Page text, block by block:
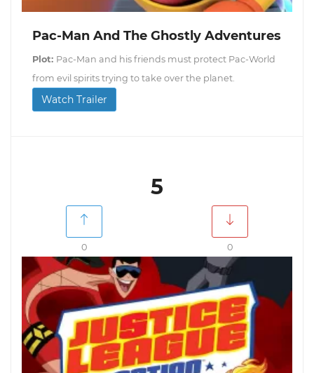
Pac-Man And The Ghostly Adventures
Plot: Pac-Man and his friends must protect Pac-World
from evil spirits trying to take over the planet.
Watch Trailer
5
0 0